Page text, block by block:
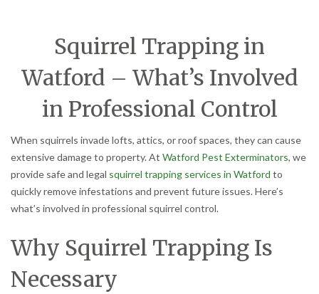
Squirrel Trapping in
Watford – What’s Involved
in Professional Control
When squirrels invade lofts, attics, or roof spaces, they can cause
extensive damage to property. At Watford Pest Exterminators, we
provide safe and legal squirrel trapping services in Watford to
quickly remove infestations and prevent future issues. Here’s
what’s involved in professional squirrel control.
Why Squirrel Trapping Is
Necessary